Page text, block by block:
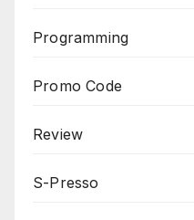
Programming
Promo Code
Review
S-Presso